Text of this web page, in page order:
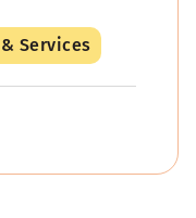
Services